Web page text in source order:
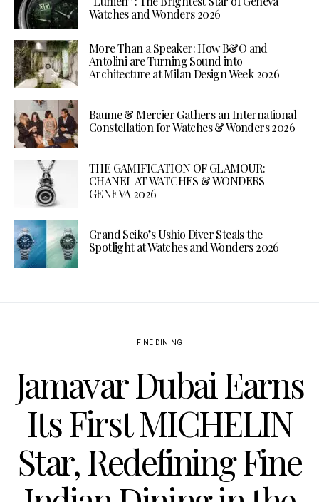
Watches and Wonders 2026
More Than a Speaker: How B&O and
Antolini are Turning Sound into
Architecture at Milan Design Week 2026
Baume & Mercier Gathers an International
Constellation for Watches & Wonders 2026
THE GAMIFICATION OF GLAMOUR:
CHANEL AT WATCHES & WONDERS
GENEVA 2026
Grand Seiko’s Ushio Diver Steals the
Spotlight at Watches and Wonders 2026
FINE DINING
Jamavar Dubai Earns
Its First MICHELIN
Star, Redefining Fine